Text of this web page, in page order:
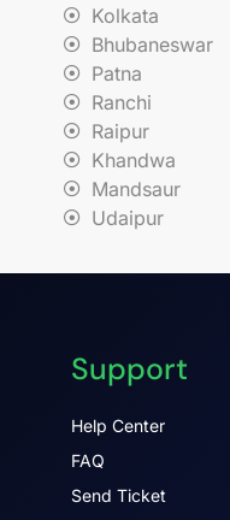
Kolkata
Bhubaneswar
Patna
Ranchi
Raipur
Khandwa
Mandsaur
Udaipur
Support
Help Center
FAQ
Send Ticket